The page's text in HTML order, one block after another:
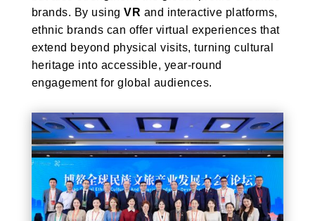
brands. By using VR and interactive platforms,
ethnic brands can offer virtual experiences that
extend beyond physical visits, turning cultural
heritage into accessible, year-round
engagement for global audiences.